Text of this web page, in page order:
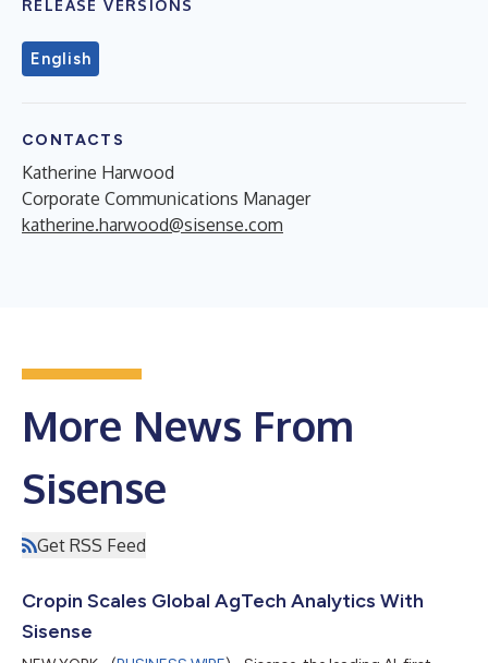
RELEASE VERSIONS
English
CONTACTS
Katherine Harwood
Corporate Communications Manager
katherine.harwood@sisense.com
More News From
Sisense
Get RSS Feed
Cropin Scales Global AgTech Analytics With
Sisense